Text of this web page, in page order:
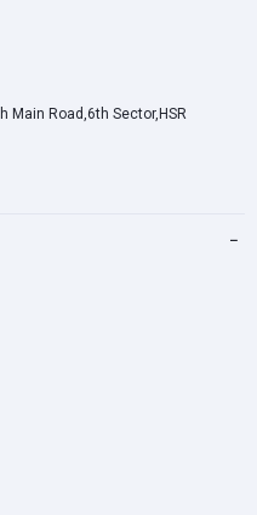
Main Road,6th Sector,HSR
−